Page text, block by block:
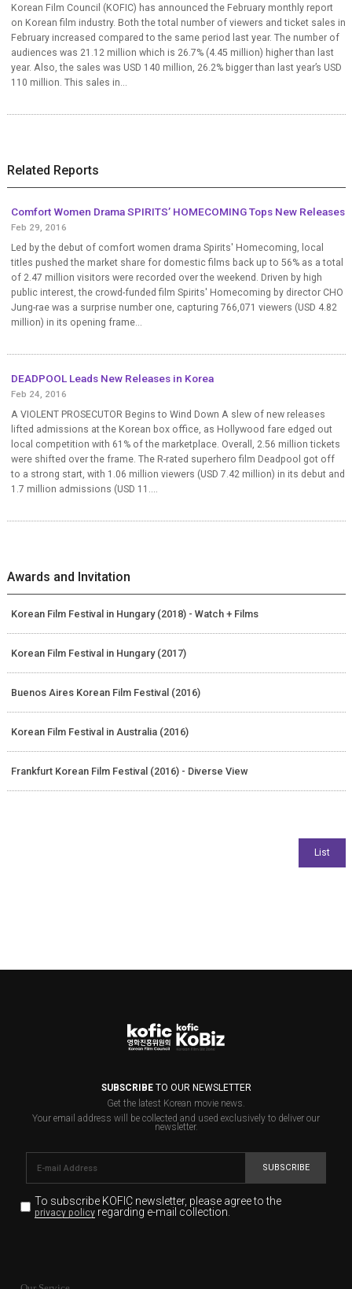
Korean Film Council (KOFIC) has announced the February monthly report
on Korean film industry. Both the total number of viewers and ticket sales in
February increased compared to the same period last year. The number of
audiences was 21.12 million which is 26.7% (4.45 million) higher than last
year. Also, the sales was USD 140 million, 26.2% bigger than last year’s USD
110 million. This sales in...
Related Reports
Comfort Women Drama SPIRITS’ HOMECOMING Tops New Releases
Feb 29, 2016
Led by the debut of comfort women drama Spirits' Homecoming, local
titles pushed the market share for domestic films back up to 56% as a total
of 2.47 million visitors were recorded over the weekend. Driven by high
public interest, the crowd-funded film Spirits' Homecoming by director CHO
Jung-rae was a surprise number one, capturing 766,071 viewers (USD 4.82
million) in its opening frame...
DEADPOOL Leads New Releases in Korea
Feb 24, 2016
A VIOLENT PROSECUTOR Begins to Wind Down A slew of new releases
lifted admissions at the Korean box office, as Hollywood fare edged out
local competition with 61% of the marketplace. Overall, 2.56 million tickets
were shifted over the frame. The R-rated superhero film Deadpool got off
to a strong start, with 1.06 million viewers (USD 7.42 million) in its debut and
1.7 million admissions (USD 11....
Awards and Invitation
Korean Film Festival in Hungary (2018) - Watch + Films
Korean Film Festival in Hungary (2017)
Buenos Aires Korean Film Festival (2016)
Korean Film Festival in Australia (2016)
Frankfurt Korean Film Festival (2016) - Diverse View
SUBSCRIBETO OUR NEWSLETTER
Get the latest Korean movie news.
Your email address will be collected and used exclusively to deliver our
newsletter.
SUBSCRIBE
To subscribe KOFIC newsletter, please agree to the
privacy policyregarding e-mail collection.
for the purpose of the newsletter delivery and will keep